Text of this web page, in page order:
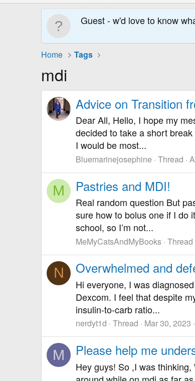
Guest - w'd love to know
Home Tags
mdi
Advice on Transition
Dear All, Hello, I hope my
decided to take a short
I would be most...
Bluemarinejosephine Thread
M Pastries and MDI!
Real random question But
sure how to bolus one if I do
school, so I’m not...
MeMyCatsAndMyBooks Thread
N Overwhelmed and
Hi everyone, I was
Dexcom. I feel that despite
insulin-to-carb ratio...
nerdyt1d Thread Mar 30, 2023
M Please help me
Hey guys! So ,I was